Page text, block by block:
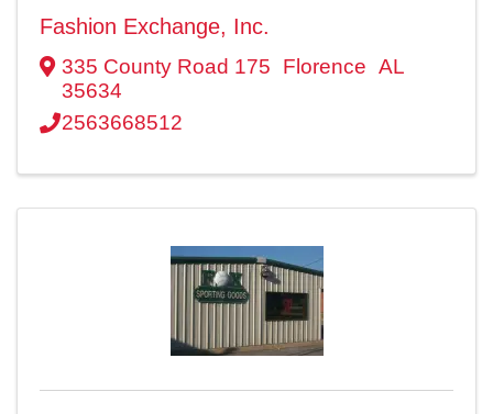
Fashion Exchange, Inc.
335 County Road 175 Florence AL
35634
2563668512